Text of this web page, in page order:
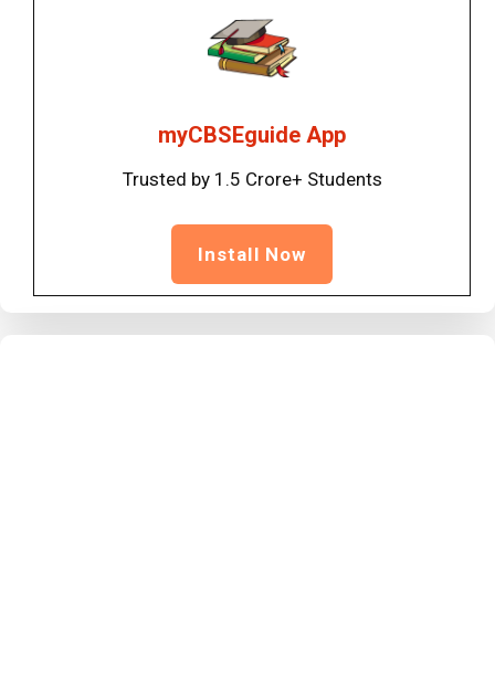
myCBSEguide App
Trusted by 1.5 Crore+ Students
Install Now